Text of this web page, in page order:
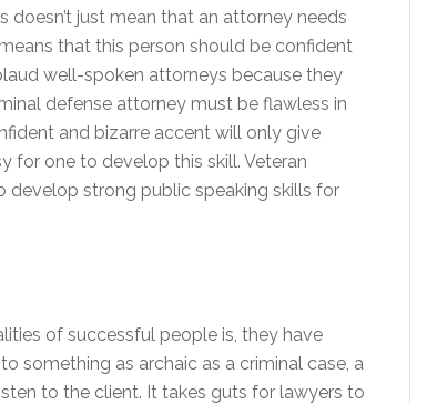
doesn’t just mean that an attorney needs
that this person should be confident
well-spoken attorneys because they
defense attorney must be flawless in
and bizarre accent will only give
for one to develop this skill. Veteran
develop strong public speaking skills for
of successful people is, they have
something as archaic as a criminal case, a
to the client. It takes guts for lawyers to